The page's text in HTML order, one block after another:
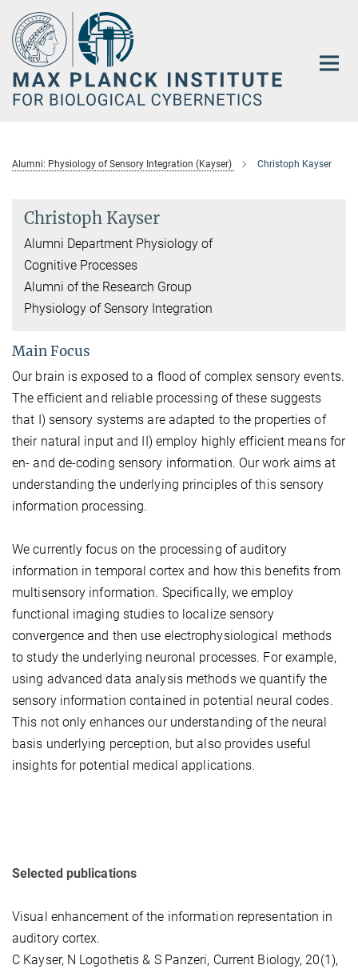
Main-
Content
Alumni: Physiology of Sensory Integration (Kayser) Christoph Kayser
Christoph Kayser
Alumni Department Physiology of
Cognitive Processes
Alumni of the Research Group
Physiology of Sensory Integration
Main Focus
Our brain is exposed to a flood of complex sensory events.
The efficient and reliable processing of these suggests
that I) sensory systems are adapted to the properties of
their natural input and II) employ highly efficient means for
en- and de-coding sensory information. Our work aims at
understanding the underlying principles of this sensory
information processing.
We currently focus on the processing of auditory
information in temporal cortex and how this benefits from
multisensory information. Specifically, we employ
functional imaging studies to localize sensory
convergence and then use electrophysiological methods
to study the underlying neuronal processes. For example,
using advanced data analysis methods we quantify the
sensory information contained in potential neural codes.
This not only enhances our understanding of the neural
basis underlying perception, but also provides useful
insights for potential medical applications.
Selected publications
Visual enhancement of the information representation in
auditory cortex.
C Kayser, N Logothetis & S Panzeri, Current Biology, 20(1),